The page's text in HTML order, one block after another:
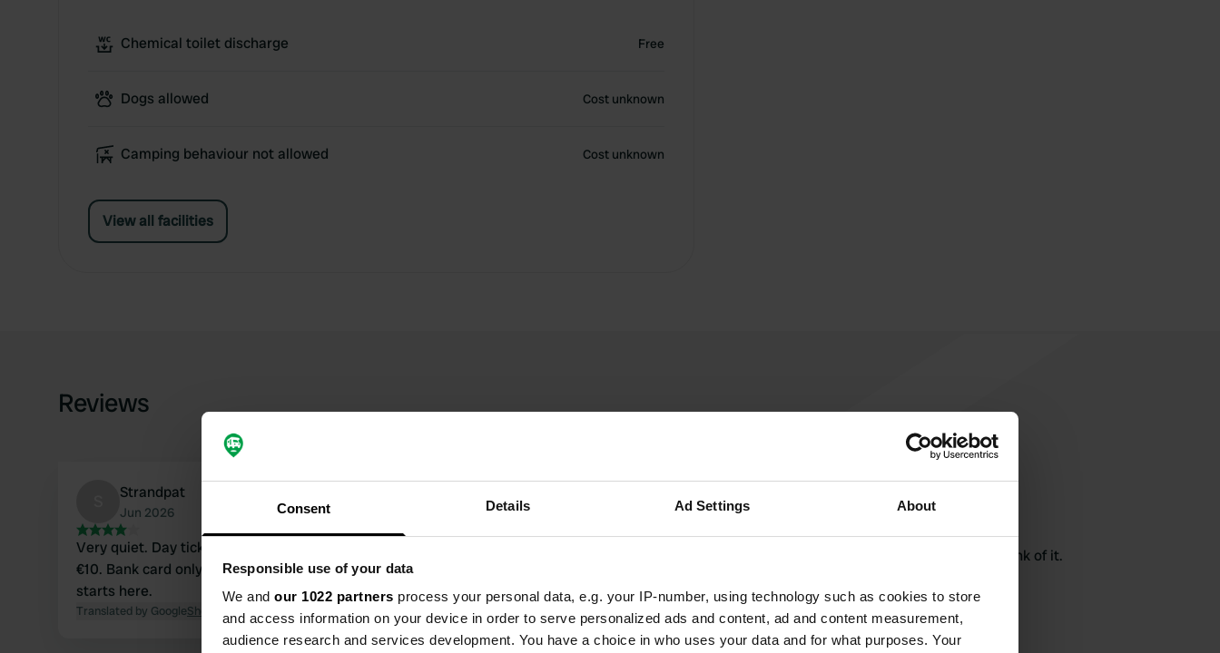
Consent Details Ad Settings About
Responsible use of your data
We and our 1022 partners process your personal data, e.g. your IP-number, using technology such as cookies to store
and access information on your device in order to serve personalized ads and content, ad and content measurement,
audience research and services development. You have a choice in who uses your data and for what purposes. Your
Chemical toilet discharge Free
Dogs allowed Cost unknown
Camping behaviour not allowed Cost unknown
View all facilities
Reviews
Strandpat
Jun 2026
Very quiet. Day ticket €6 until 8 pm. You can also buy a 24-hour ticket for
€10. Bank card only. A beautiful walk, the Route du Garde, along the water
starts here.
Translated by GoogleShow original
Write a review
Have you been here? Tell others what you think of it.